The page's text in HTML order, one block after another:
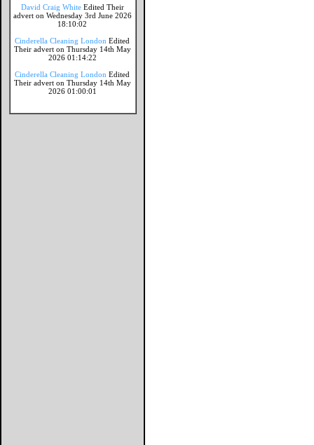
David Craig White Edited Their
advert on Wednesday 3rd June 2026
18:10:02
Cinderella Cleaning London Edited
Their advert on Thursday 14th May
2026 01:14:22
Cinderella Cleaning London Edited
Their advert on Thursday 14th May
2026 01:00:01